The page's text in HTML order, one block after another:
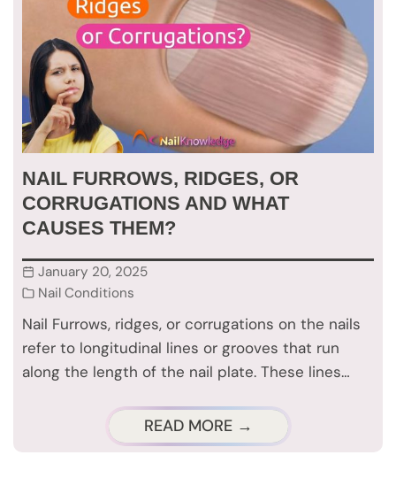
NAIL FURROWS, RIDGES, OR
CORRUGATIONS AND WHAT
CAUSES THEM?
January 20, 2025
Nail Conditions
Nail Furrows, ridges, or corrugations on the nails
refer to longitudinal lines or grooves that run
along the length of the nail plate. These lines…
READ MORE →